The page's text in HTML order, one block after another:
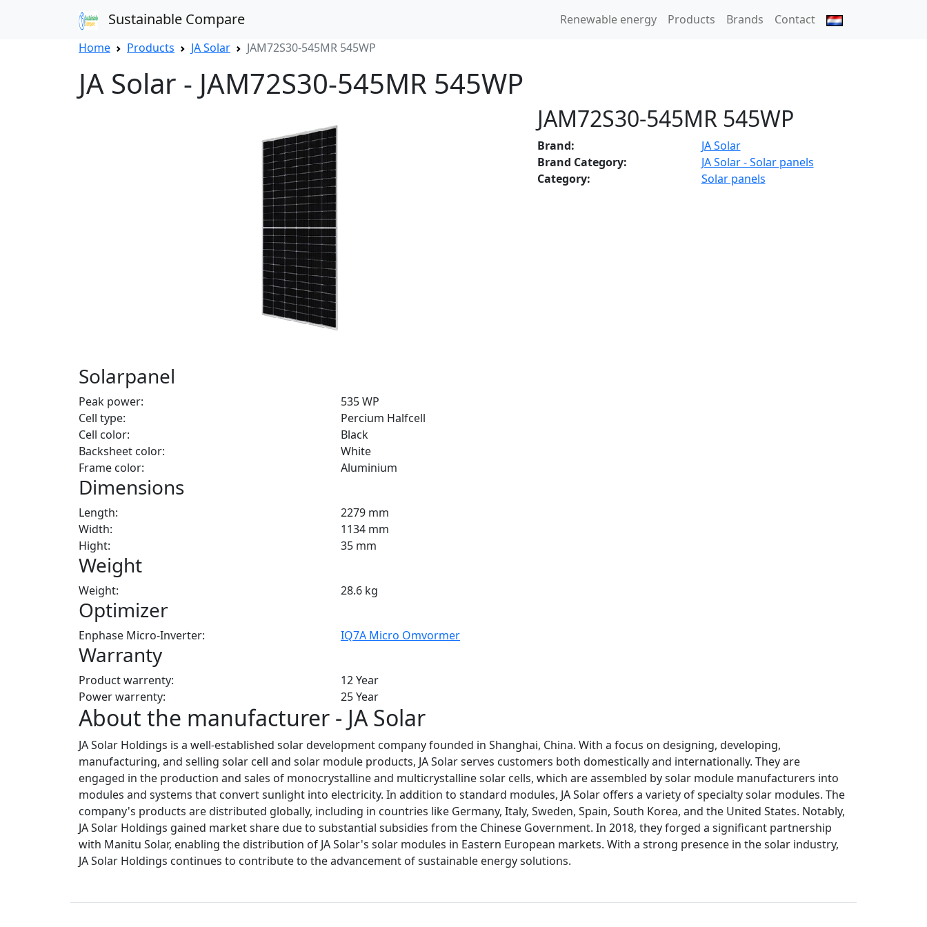
Sustainable Compare Renewable energy Products Brands
Contact
Home
Products JA Solar JAM72S30-545MR 545WP
JA Solar - JAM72S30-545MR 545WP
JAM72S30-545MR 545WP
Brand:
JA Solar
Brand Category:
JA Solar - Solar panels
Category:
Solar panels
Solarpanel
Peak power:
535 WP
Cell type:
Percium Halfcell
Cell color:
Black
Backsheet color:
White
Frame color:
Aluminium
Dimensions
Length:
2279 mm
Width:
1134 mm
Hight:
35 mm
Weight
Weight: 28.6 kg
Optimizer
Enphase Micro-Inverter: IQ7A Micro Omvormer
Warranty
Product warrenty:
12 Year
Power warrenty:
25 Year
About the manufacturer - JA Solar
JA Solar Holdings is a well-established solar development company founded in Shanghai, China. With a focus on designing, developing,
manufacturing, and selling solar cell and solar module products, JA Solar serves customers both domestically and internationally. They are
engaged in the production and sales of monocrystalline and multicrystalline solar cells, which are assembled by solar module manufacturers into
modules and systems that convert sunlight into electricity. In addition to standard modules, JA Solar offers a variety of specialty solar modules. The
company's products are distributed globally, including in countries like Germany, Italy, Sweden, Spain, South Korea, and the United States. Notably,
JA Solar Holdings gained market share due to substantial subsidies from the Chinese Government. In 2018, they forged a significant partnership
with Manitu Solar, enabling the distribution of JA Solar's solar modules in Eastern European markets. With a strong presence in the solar industry,
JA Solar Holdings continues to contribute to the advancement of sustainable energy solutions.